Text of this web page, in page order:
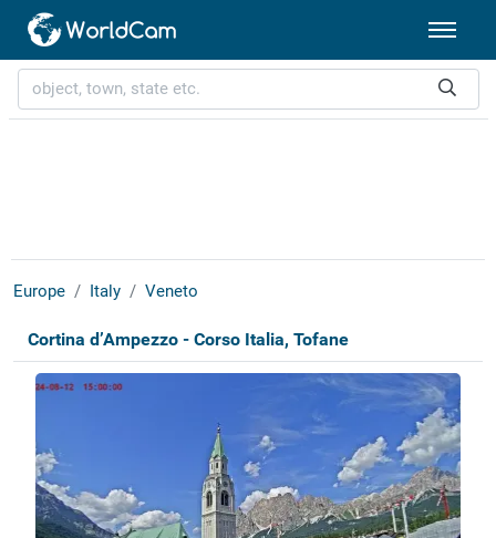
Europe Italy Veneto
Cortina d’Ampezzo - Corso Italia, Tofane